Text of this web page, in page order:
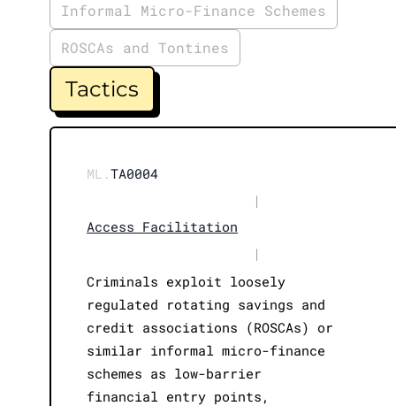
Informal Micro-Finance Schemes
ROSCAs and Tontines
Tactics
ML.TA0004
|
Access Facilitation
|
Criminals exploit loosely
regulated rotating savings and
credit associations (ROSCAs) or
similar informal micro-finance
schemes as low-barrier
financial entry points,